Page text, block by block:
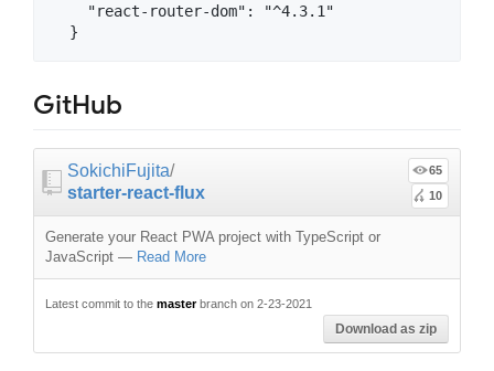
    "react-router-dom": "^4.3.1"
GitHub
SokichiFujita/
starter-react-flux
65
10
Generate your React PWA project with TypeScript or
JavaScript — Read More
Latest commit to the masterbranch on 2-23-2021
Download as zip